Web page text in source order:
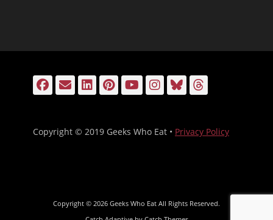
Facebook
EmailLinkedIn
Pinterest
YouTube
Instagram
Bluesky
Copyright © 2019 Geeks Who Eat • Privacy Policy
Copyright © 2026 Geeks Who Eat All Rights Reserved.